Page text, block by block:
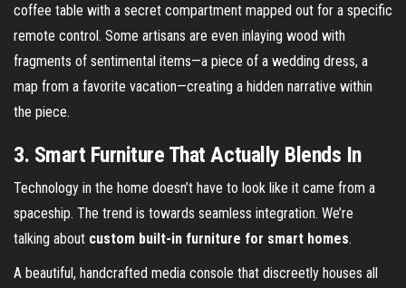
coffee table with a secret compartment mapped out for a specific
remote control. Some artisans are even inlaying wood with
fragments of sentimental items—a piece of a wedding dress, a
map from a favorite vacation—creating a hidden narrative within
the piece.
3. Smart Furniture That Actually Blends In
Technology in the home doesn’t have to look like it came from a
spaceship. The trend is towards seamless integration. We’re
talking about custom built-in furniture for smart homes.
A beautiful, handcrafted media console that discreetly houses all